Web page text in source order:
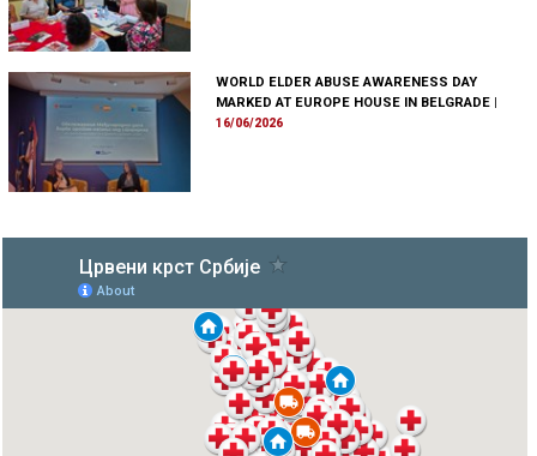
WORLD ELDER ABUSE AWARENESS DAY
MARKED AT EUROPE HOUSE IN BELGRADE |
16/06/2026